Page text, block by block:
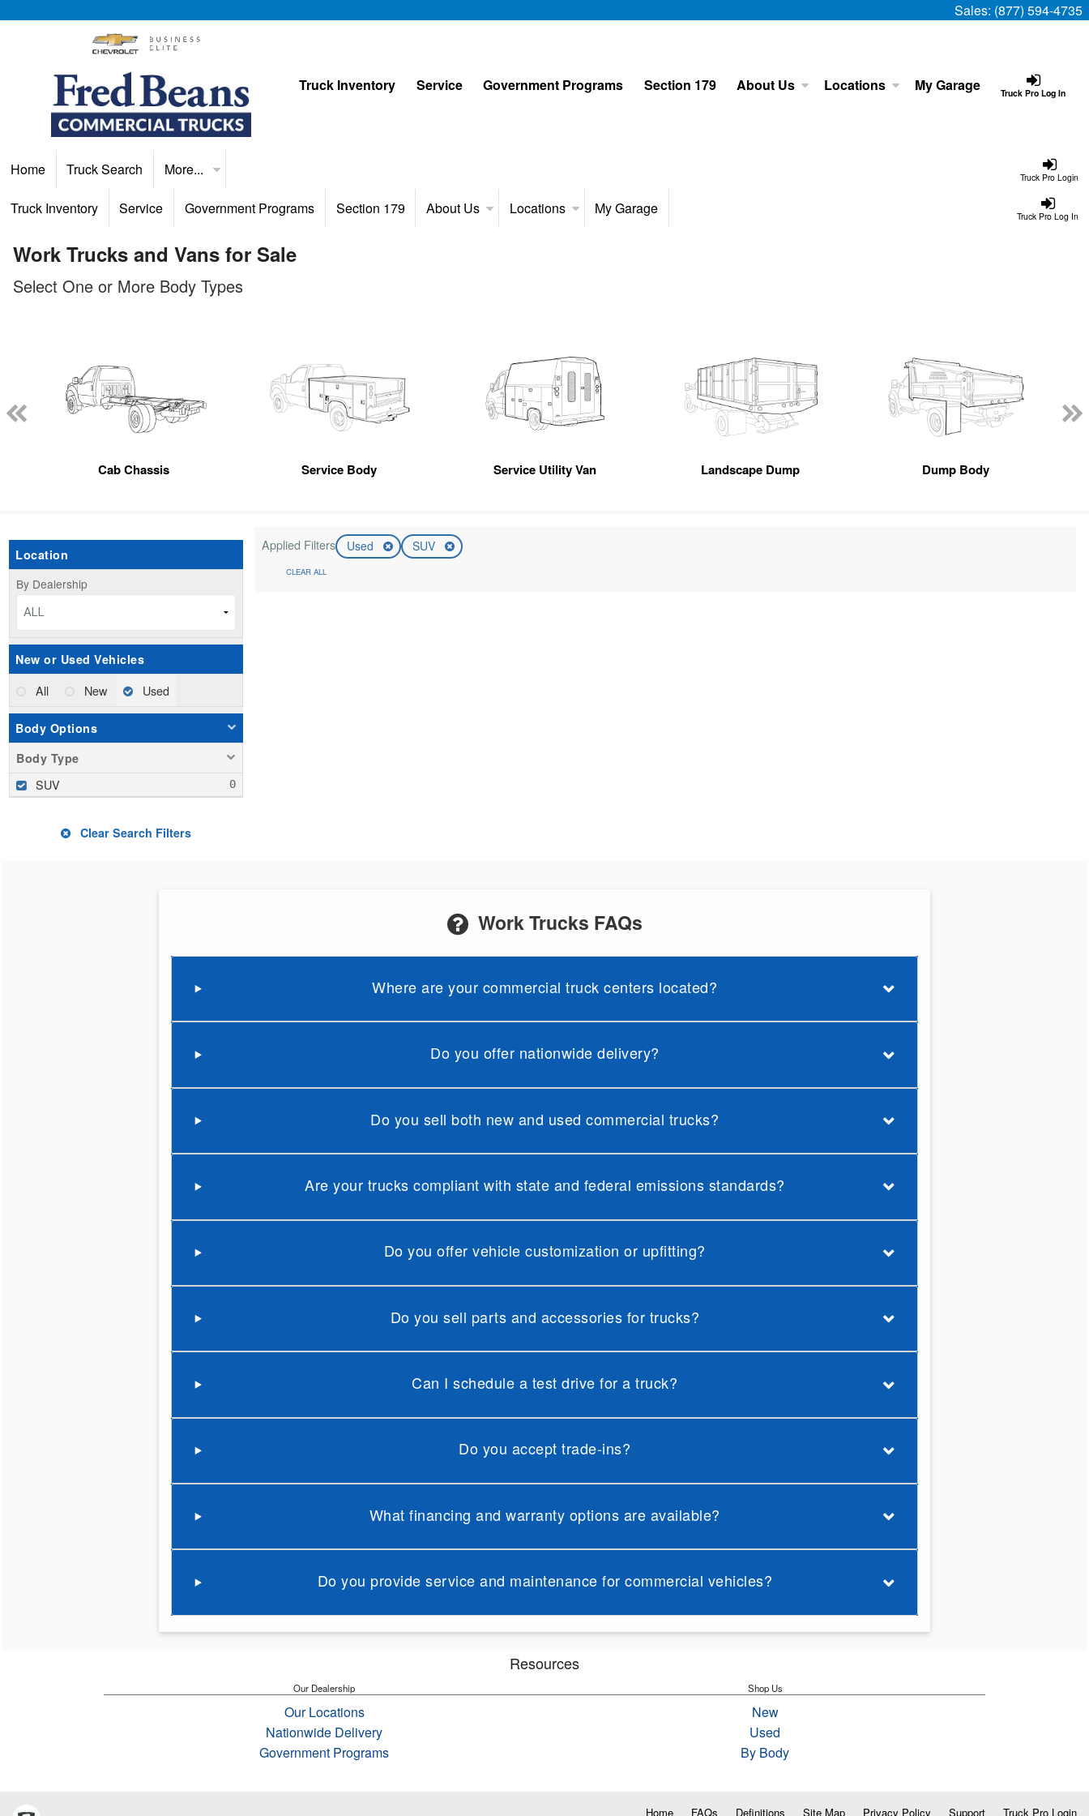
Sales: (877) 594-4735
Truck Pro Log In
Truck Inventory Service Government Programs Section 179 About Us Locations My Garage
Truck Pro Login
Home Truck Search More...
Truck Pro Log In
Truck Inventory Service Government Programs Section 179 About Us Locations My Garage
Work Trucks and Vans for Sale
Select One or More Body Types
Cab Chassis Service Body Service Utility Van Landscape Dump Dump Body
Location
By Dealership
ALL
New or Used Vehicles
All New Used
Body Options
Body Type
SUV
Clear Search Filters
Applied Filters Used SUV
CLEAR ALL
Work Trucks FAQs
Where are your commercial truck centers located?
Do you offer nationwide delivery?
Do you sell both new and used commercial trucks?
Are your trucks compliant with state and federal emissions standards?
Do you offer vehicle customization or upfitting?
Do you sell parts and accessories for trucks?
Can I schedule a test drive for a truck?
Do you accept trade-ins?
What financing and warranty options are available?
Do you provide service and maintenance for commercial vehicles?
Resources
Our Dealership
Our Locations
Nationwide Delivery
Government Programs
Shop Us
New
Used
By Body
Home FAQs Definitions Site Map Privacy Policy Support Truck Pro Login